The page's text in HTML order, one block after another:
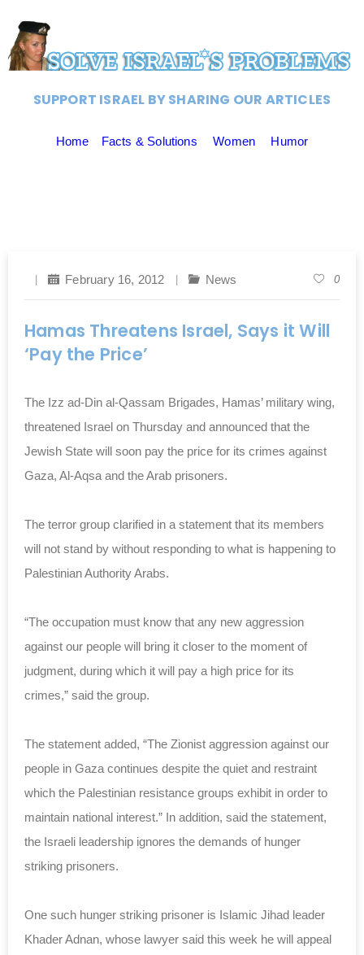
SUPPORT ISRAEL BY SHARING OUR ARTICLES
Home Facts & Solutions Women Humor
February 16, 2012 News 0
Hamas Threatens Israel, Says it Will
‘Pay the Price’
The Izz ad-Din al-Qassam Brigades, Hamas’ military wing,
threatened Israel on Thursday and announced that the
Jewish State will soon pay the price for its crimes against
Gaza, Al-Aqsa and the Arab prisoners.
The terror group clarified in a statement that its members
will not stand by without responding to what is happening to
Palestinian Authority Arabs.
“The occupation must know that any new aggression
against our people will bring it closer to the moment of
judgment, during which it will pay a high price for its
crimes,” said the group.
The statement added, “The Zionist aggression against our
people in Gaza continues despite the quiet and restraint
which the Palestinian resistance groups exhibit in order to
maintain national interest.” In addition, said the statement,
the Israeli leadership ignores the demands of hunger
striking prisoners.
One such hunger striking prisoner is Islamic Jihad leader
Khader Adnan, whose lawyer said this week he will appeal